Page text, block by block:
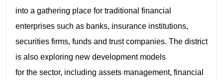
into a gathering place for traditional financial
enterprises such as banks, insurance institutions,
securities firms, funds and trust companies. The district
is also exploring new development models
for the sector, including assets management, financial